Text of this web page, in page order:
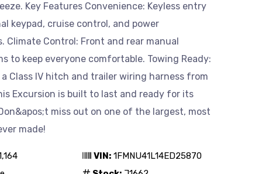
Key Features Convenience: Keyless entry
keypad, cruise control, and power
Climate Control: Front and rear manual
to keep everyone comfortable. Towing Ready:
Class IV hitch and trailer wiring harness from
Excursion is built to last and ready for its
miss out on one of the largest, most
made!
VIN: 1FMNU41L14ED25870